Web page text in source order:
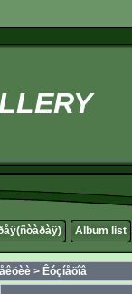
Album list
> Êóçíåöîâ